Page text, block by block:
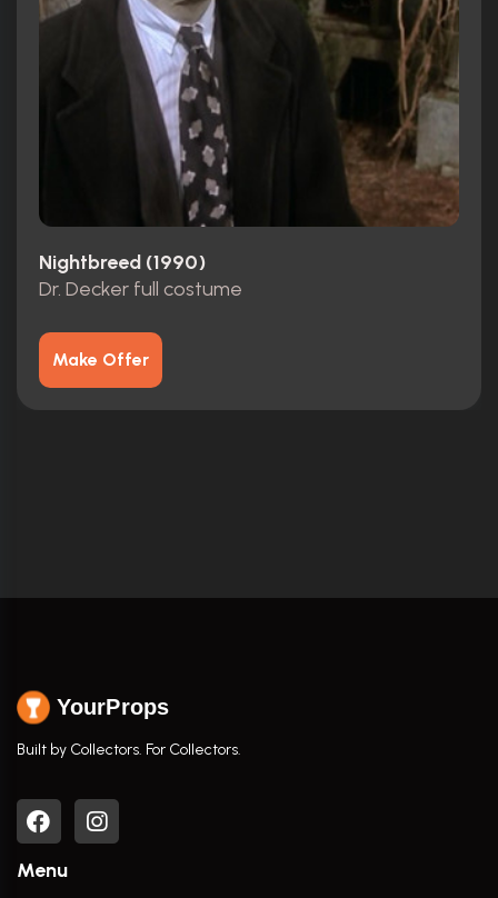
Nightbreed (1990)
Dr. Decker full costume
Make Offer
YourProps
Built by Collectors. For Collectors.
Menu